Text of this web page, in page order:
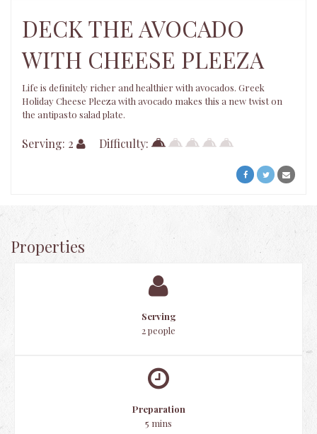
DECK THE AVOCADO
WITH CHEESE PLEEZA
Life is definitely richer and healthier with avocados. Greek
Holiday Cheese Pleeza with avocado makes this a new twist on
the antipasto salad plate.
Serving: 2 Difficulty:
Properties
Serving
2 people
Preparation
5 mins